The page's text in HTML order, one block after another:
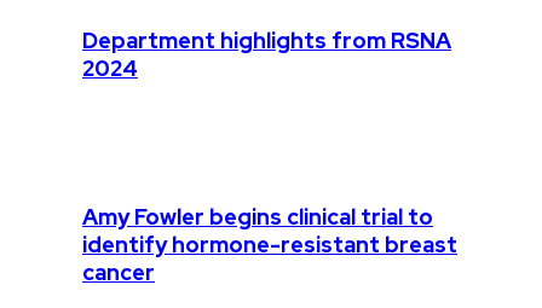
Department highlights from RSNA
2024
Amy Fowler begins clinical trial to
identify hormone-resistant breast
cancer